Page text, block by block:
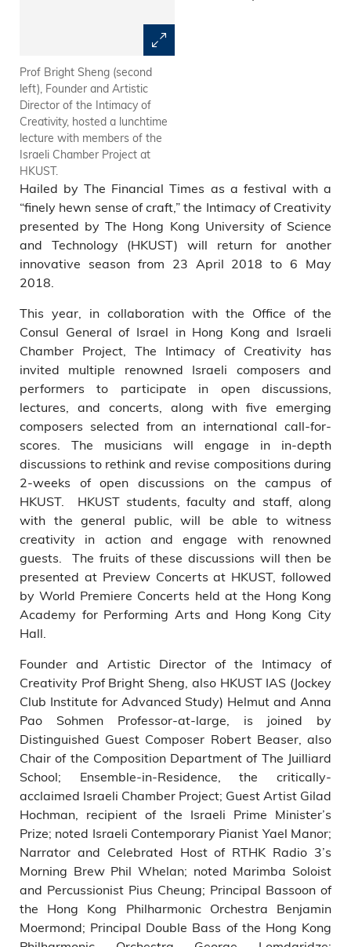
Prof Bright Sheng (second
left), Founder and Artistic
Director of the Intimacy of
Creativity, hosted a lunchtime
lecture with members of the
Israeli Chamber Project at
HKUST.
Hailed by The Financial Times as a festival with a
“finely hewn sense of craft,” the Intimacy of Creativity
presented by The Hong Kong University of Science
and Technology (HKUST) will return for another
innovative season from 23 April 2018 to 6 May
2018.
This year, in collaboration with the Office of the
Consul General of Israel in Hong Kong and Israeli
Chamber Project, The Intimacy of Creativity has
invited multiple renowned Israeli composers and
performers to participate in open discussions,
lectures, and concerts, along with five emerging
composers selected from an international call-for-
scores. The musicians will engage in in-depth
discussions to rethink and revise compositions during
2-weeks of open discussions on the campus of
HKUST. HKUST students, faculty and staff, along
with the general public, will be able to witness
creativity in action and engage with renowned
guests. The fruits of these discussions will then be
presented at Preview Concerts at HKUST, followed
by World Premiere Concerts held at the Hong Kong
Academy for Performing Arts and Hong Kong City
Hall.
Founder and Artistic Director of the Intimacy of
Creativity Prof Bright Sheng, also HKUST IAS (Jockey
Club Institute for Advanced Study) Helmut and Anna
Pao Sohmen Professor-at-large, is joined by
Distinguished Guest Composer Robert Beaser, also
Chair of the Composition Department of The Juilliard
School; Ensemble-in-Residence, the critically-
acclaimed Israeli Chamber Project; Guest Artist Gilad
Hochman, recipient of the Israeli Prime Minister’s
Prize; noted Israeli Contemporary Pianist Yael Manor;
Narrator and Celebrated Host of RTHK Radio 3’s
Morning Brew Phil Whelan; noted Marimba Soloist
and Percussionist Pius Cheung; Principal Bassoon of
the Hong Kong Philharmonic Orchestra Benjamin
Moermond; Principal Double Bass of the Hong Kong